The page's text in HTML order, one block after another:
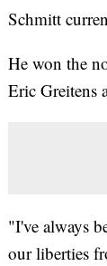
Schmitt
He won the
Eric Greitens
"I've always
our liberties